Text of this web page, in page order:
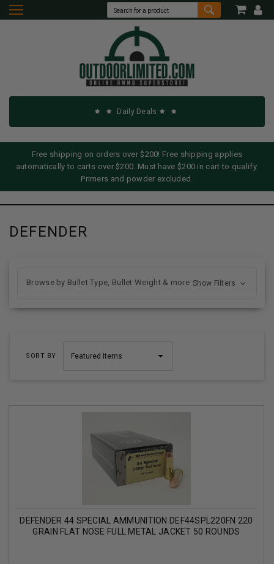
Daily Deals
Free shipping on orders over $200! Free shipping applies
automatically to carts over $200. Must have $200 in cart to qualify.
Primers and powder excluded.
DEFENDER
SORT BY
DEFENDER 44 SPECIAL AMMUNITION DEF44SPL220FN 220
GRAIN FLAT NOSE FULL METAL JACKET 50 ROUNDS
Browse by Bullet Type, Bullet Weight & more Show Filters